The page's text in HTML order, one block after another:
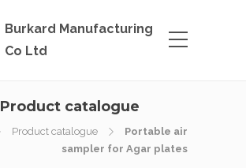
Burkard Manufacturing
Co Ltd
Product catalogue
Product catalogue
Portable air
sampler for Agar plates